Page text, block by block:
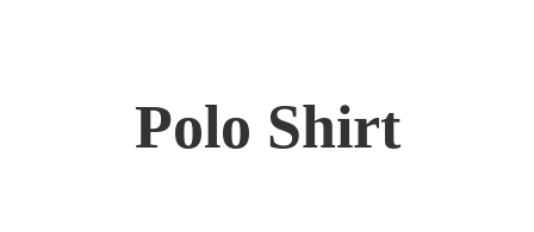
Polo Shirt